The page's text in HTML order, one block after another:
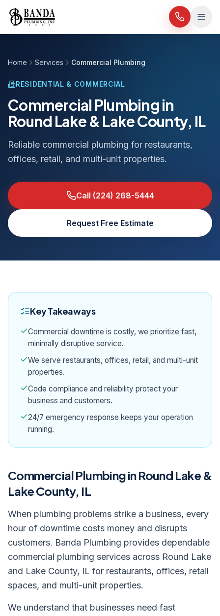
Skip to content
Home Services Commercial Plumbing
RESIDENTIAL & COMMERCIAL
Commercial Plumbing in
Round Lake & Lake County, IL
Reliable commercial plumbing for restaurants,
offices, retail, and multi-unit properties.
Call (224) 268-5444
Request Free Estimate
Key Takeaways
Commercial downtime is costly, we prioritize fast,
minimally disruptive service.
We serve restaurants, offices, retail, and multi-unit
properties.
Code compliance and reliability protect your
business and customers.
24/7 emergency response keeps your operation
running.
Commercial Plumbingin Round Lake &
Lake County, IL
When plumbing problems strike a business, every
hour of downtime costs money and disrupts
customers. Banda Plumbing provides dependable
commercial plumbing services across Round Lake
and Lake County, IL for restaurants, offices, retail
spaces, and multi-unit properties.
We understand that businesses need fast